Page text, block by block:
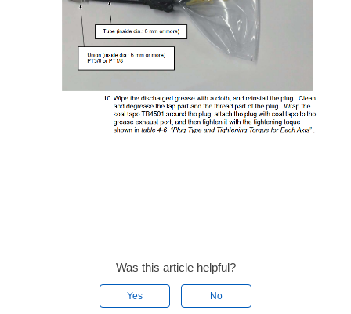
Was this article helpful?
Yes No